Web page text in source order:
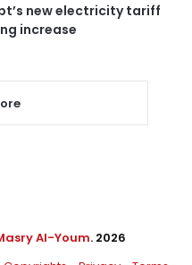
new electricity tariff
increase
Al-Youm. 2026